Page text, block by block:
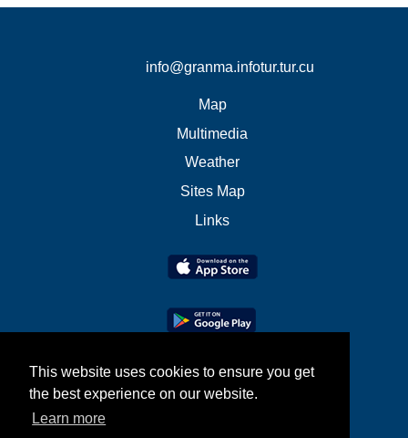
This website uses cookies to ensure you get
the best experience on our website.
Learn more
info@granma.infotur.tur.cu
Map
Multimedia
Weather
Sites Map
Links